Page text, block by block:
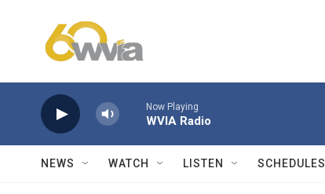
Now Playing
WVIA Radio
NEWS WATCH LISTEN SCHEDULES